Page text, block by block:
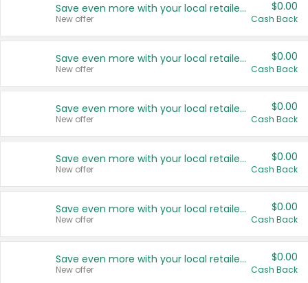
Save even more with your local retailers
New offer
$0.00
Cash Back
Save even more with your local retailers
New offer
$0.00
Cash Back
Save even more with your local retailers
New offer
$0.00
Cash Back
Save even more with your local retailers
New offer
$0.00
Cash Back
Save even more with your local retailers
New offer
$0.00
Cash Back
Save even more with your local retailers
New offer
$0.00
Cash Back